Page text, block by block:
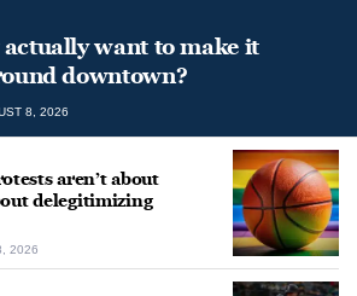
want to make it
downtown?
8, 2026
aren’t about
delegitimizing
2026